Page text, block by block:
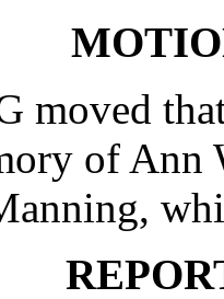
moved
of Ann